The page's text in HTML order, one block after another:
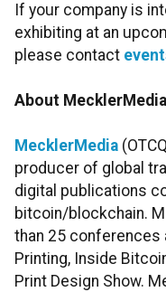
If your company is
exhibiting at an
please contact
About
MecklerMedia
producer of global
digital publications
bitcoin/blockchain.
than 25 conferences
Printing, Inside
Print Design Show.